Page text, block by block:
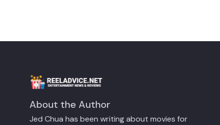
About the Author
Jed Chua has been writing about movies for